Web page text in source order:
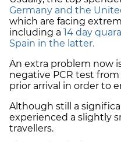
Germany and the
which are facing
including a 14 day
Spain in the latter.
An extra problem now
negative PCR test
prior arrival in order to
Although still a
experienced a slightly
travellers.